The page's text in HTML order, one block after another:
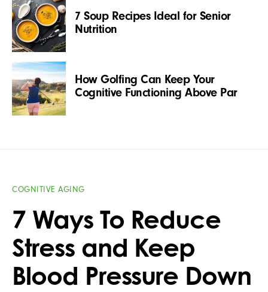
7 Soup Recipes Ideal for Senior
Nutrition
How Golfing Can Keep Your
Cognitive Functioning Above Par
COGNITIVE AGING
7 Ways To Reduce
Stress and Keep
Blood Pressure Down